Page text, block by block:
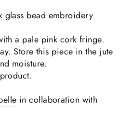
glass bead embroidery
a pale pink cork fringe.
Store this piece in the jute
moisture.
in collaboration with